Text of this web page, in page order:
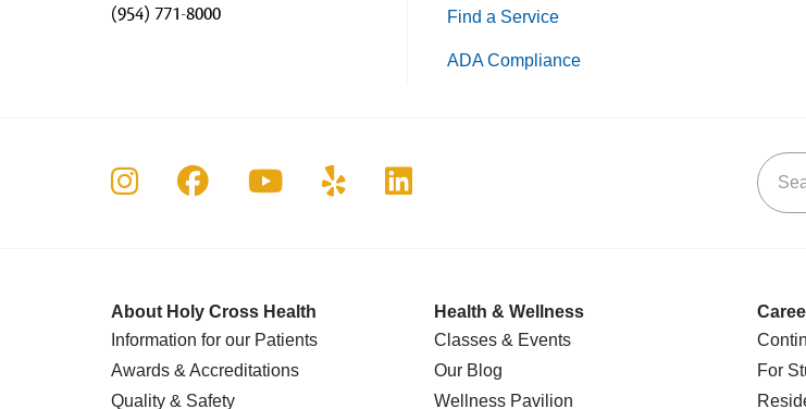
(954) 771-8000 Find a Service
ADA Compliance
Follow us on Instagram
Follow us on Facebook
Follow us on YouTube
Follow us on Yelp
Follow us on LinkedIn
About Holy Cross Health
Information for our Patients
Awards & Accreditations
Quality & Safety
Health & Wellness
Classes & Events
Our Blog
Wellness Pavilion
For